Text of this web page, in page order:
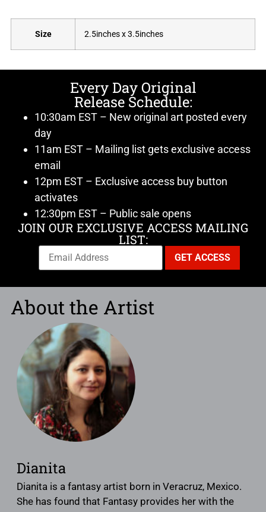
Size 2.5inches x 3.5inches
Every Day Original
Release Schedule:
10:30am EST – New original art posted every
day
11am EST – Mailing list gets exclusive access
email
12pm EST – Exclusive access buy button
activates
12:30pm EST – Public sale opens
JOIN OUR EXCLUSIVE ACCESS MAILING
LIST:
About the Artist
Dianita
Dianita is a fantasy artist born in Veracruz, Mexico.
She has found that Fantasy provides her with the